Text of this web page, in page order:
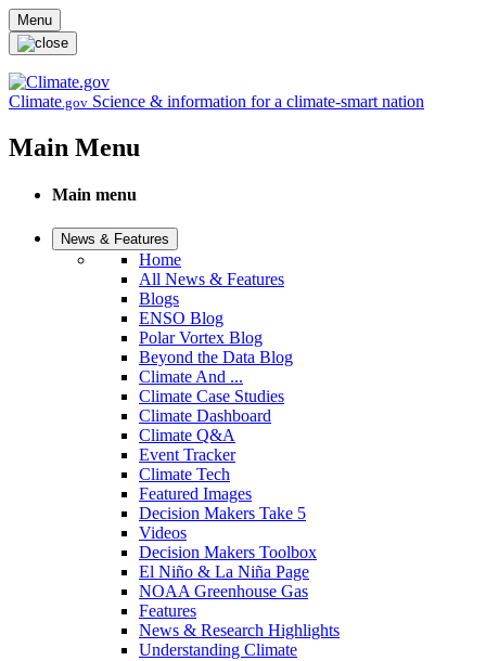
Skip to main content
Menu
Climate.gov Science & information for a climate-smart nation
Main Menu
Main menu
News & Features
Home
All News & Features
Blogs
ENSO Blog
Polar Vortex Blog
Beyond the Data Blog
Climate And ...
Climate Case Studies
Climate Dashboard
Climate Q&A
Event Tracker
Climate Tech
Featured Images
Decision Makers Take 5
Videos
Decision Makers Toolbox
El Niño & La Niña Page
NOAA Greenhouse Gas
Features
News & Research Highlights
Understanding Climate